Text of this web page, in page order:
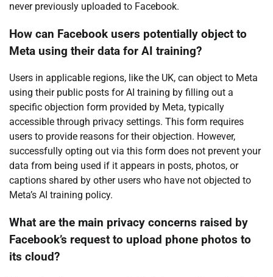
never previously uploaded to Facebook.
How can Facebook users potentially object to
Meta using their data for AI training?
Users in applicable regions, like the UK, can object to Meta
using their public posts for AI training by filling out a
specific objection form provided by Meta, typically
accessible through privacy settings. This form requires
users to provide reasons for their objection. However,
successfully opting out via this form does not prevent your
data from being used if it appears in posts, photos, or
captions shared by other users who have not objected to
Meta’s AI training policy.
What are the main privacy concerns raised by
Facebook’s request to upload phone photos to
its cloud?